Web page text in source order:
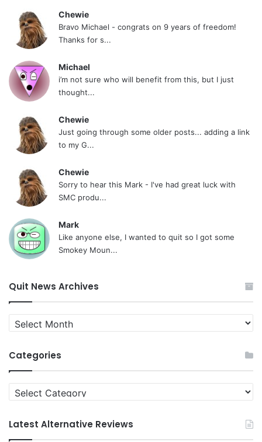
Chewie
Bravo Michael - congrats on 9 years of freedom!
Thanks for s...
Michael
i’m not sure who will benefit from this, but I just
thought...
Chewie
Just going through some older posts... adding a link
to my G...
Chewie
Sorry to hear this Mark - I've had great luck with
SMC produ...
Mark
Like anyone else, I wanted to quit so I got some
Smokey Moun...
Quit News Archives
Quit
News
Categories
Categories
Latest Alternative Reviews